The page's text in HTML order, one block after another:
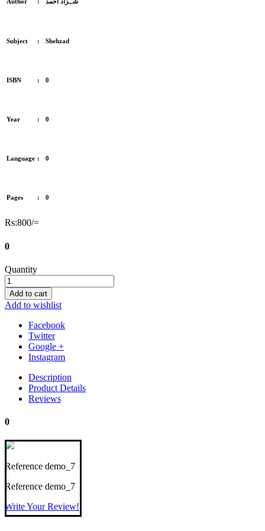
Subject : Shehzad
ISBN : 0
Year : 0
Language : 0
Pages : 0
Rs:800/=
0
Quantity
Add to cart
Add to wishlist
Facebook
Twitter
Google +
Instagram
Description
Product Details
Reviews
0
Reference demo_7
Reference demo_7
Write Your Review!